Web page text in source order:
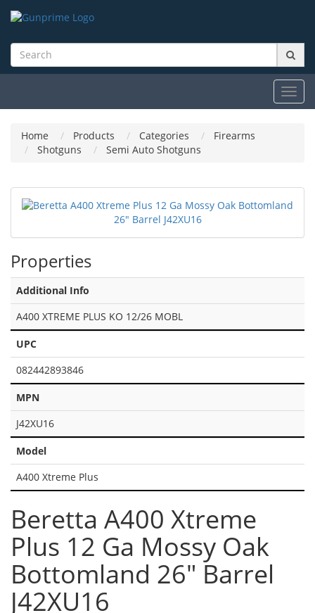
Home Products Categories
Firearms
Shotguns
Semi Auto Shotguns
Properties
Additional Info
A400 XTREME PLUS KO 12/26 MOBL
UPC
082442893846
MPN
J42XU16
Model
A400 Xtreme Plus
Beretta A400 Xtreme
Plus 12 Ga Mossy Oak
Bottomland 26" Barrel
J42XU16